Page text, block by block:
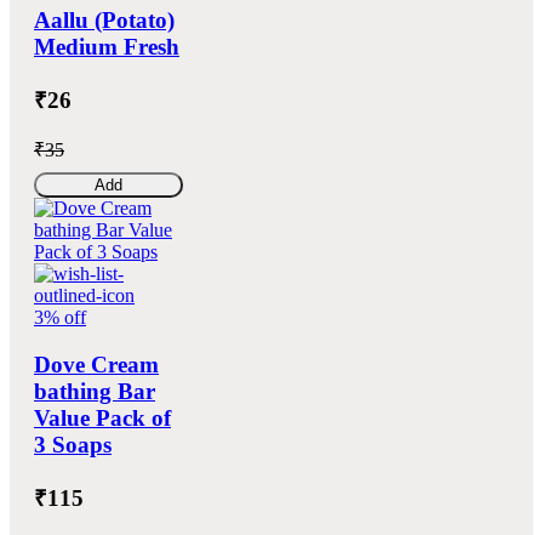
Aallu (Potato)
Medium Fresh
₹26
₹35
Add
3% off
Dove Cream
bathing Bar
Value Pack of
3 Soaps
₹115